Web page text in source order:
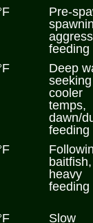
Pre-
feeding
Deep
seeking
cooler
temps,
dawn/
feeding
baitfish,
heavy
feeding
Slow